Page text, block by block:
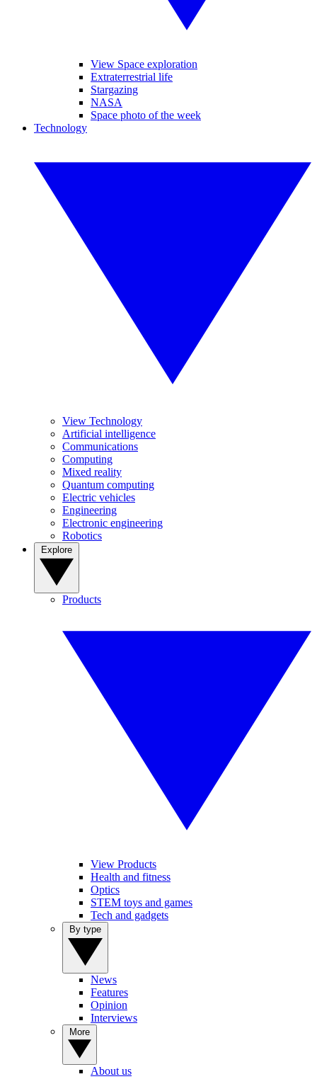
View Space exploration
Extraterrestrial life
Stargazing
NASA
Space photo of the week
Technology
View Technology
Artificial intelligence
Communications
Computing
Mixed reality
Quantum computing
Electric vehicles
Engineering
Electronic engineering
Robotics
Products
View Products
Health and fitness
Optics
STEM toys and games
Tech and gadgets
News
Features
Opinion
Interviews
About us